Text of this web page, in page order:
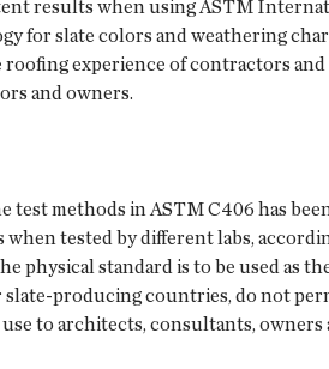
results when using ASTM
for slate colors and weathering
experience of contractors and
and owners.
methods in ASTM C406 has
tested by different labs,
physical standard is to be used as
producing countries, do not
to architects, consultants,